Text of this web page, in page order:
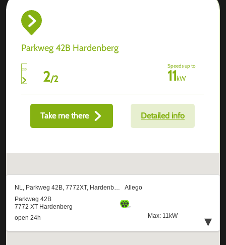
Parkweg 42B Hardenberg
2/2
Speeds up to
11kW
Take me there Detailed info